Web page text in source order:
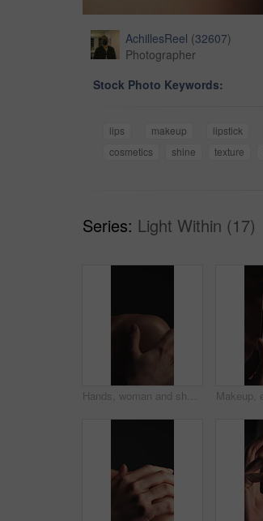
AchillesReel (32607)
Photographer
Stock Photo Keywords:
lips makeup lipstick
cosmetics
shine texture
Series: Light Within (17)